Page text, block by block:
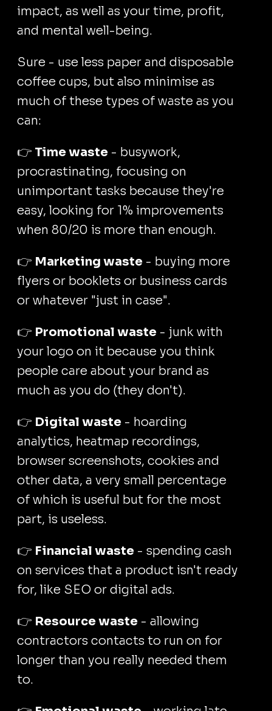
impact, as well as your time, profit,
and mental well-being.
Sure - use less paper and disposable
coffee cups, but also minimise as
much of these types of waste as you
can:
👉 Time waste - busywork,
procrastinating, focusing on
unimportant tasks because they're
easy, looking for 1% improvements
when 80/20 is more than enough.
👉 Marketing waste - buying more
flyers or booklets or business cards
or whatever "just in case".
👉 Promotional waste - junk with
your logo on it because you think
people care about your brand as
much as you do (they don't).
👉 Digital waste - hoarding
analytics, heatmap recordings,
browser screenshots, cookies and
other data, a very small percentage
of which is useful but for the most
part, is useless.
👉 Financial waste - spending cash
on services that a product isn't ready
for, like SEO or digital ads.
👉 Resource waste - allowing
contractors contacts to run on for
longer than you really needed them
to.